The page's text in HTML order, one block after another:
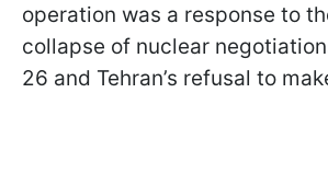
operation was a response to
collapse of nuclear
26 and Tehran’s refusal to